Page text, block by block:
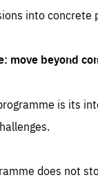
into concrete
move beyond
is its
does not